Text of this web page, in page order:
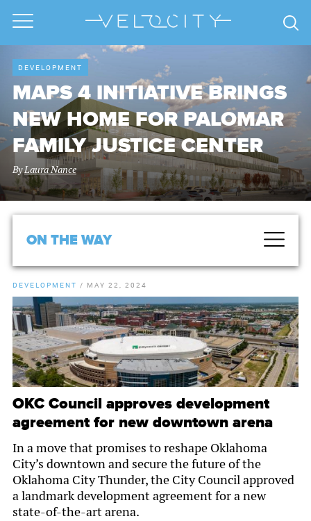
DEVELOPMENT
MAPS 4 INITIATIVE BRINGS
NEW HOME FOR PALOMAR
FAMILY JUSTICE CENTER
ByLaura Nance
ON THE WAY
DEVELOPMENT / MAY 22, 2024
OKC Council approves development
agreement for new downtown arena
In a move that promises to reshape Oklahoma
City’s downtown and secure the future of the
Oklahoma City Thunder, the City Council approved
a landmark development agreement for a new
state-of-the-art arena.